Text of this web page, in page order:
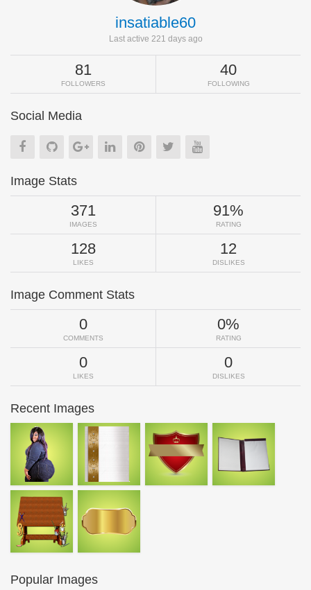
insatiable60
Last active 221 days ago
81
FOLLOWERS
40
FOLLOWING
Social Media
Image Stats
371
IMAGES
91%
RATING
128
LIKES
12
DISLIKES
Image Comment Stats
0
COMMENTS
0%
RATING
0
LIKES
0
DISLIKES
Recent Images
Popular Images